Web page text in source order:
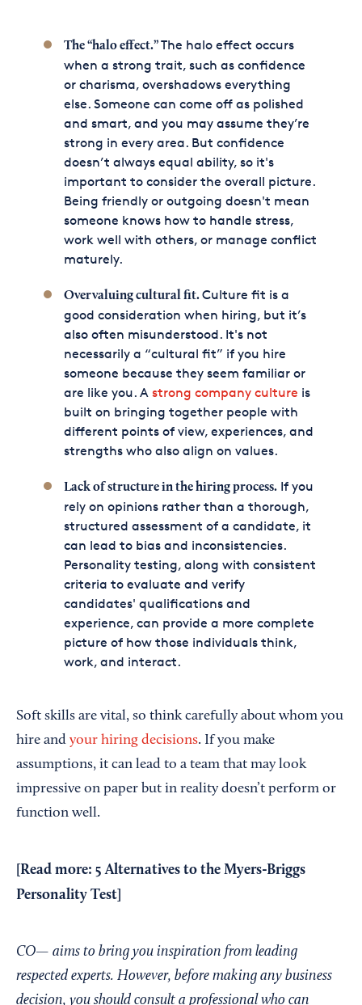
The “halo effect.”The halo effect occurs
when a strong trait, such as confidence
or charisma, overshadows everything
else. Someone can come off as polished
and smart, and you may assume they’re
strong in every area. But confidence
doesn’t always equal ability, so it's
important to consider the overall picture.
Being friendly or outgoing doesn't mean
someone knows how to handle stress,
work well with others, or manage conflict
maturely.
Overvaluing cultural fit.Culture fit is a
good consideration when hiring, but it’s
also often misunderstood. It's not
necessarily a “cultural fit” if you hire
someone because they seem familiar or
are like you. A strong company culture is
built on bringing together people with
different points of view, experiences, and
strengths who also align on values.
Lack of structure in the hiring process.If you
rely on opinions rather than a thorough,
structured assessment of a candidate, it
can lead to bias and inconsistencies.
Personality testing, along with consistent
criteria to evaluate and verify
candidates' qualifications and
experience, can provide a more complete
picture of how those individuals think,
work, and interact.
Soft skills are vital, so think carefully about whom you
hire and your hiring decisions. If you make
assumptions, it can lead to a team that may look
impressive on paper but in reality doesn’t perform or
function well.
[Read more: 5 Alternatives to the Myers-Briggs
Personality Test
CO— aims to bring you inspiration from leading
respected experts. However, before making any business
decision, you should consult a professional who can